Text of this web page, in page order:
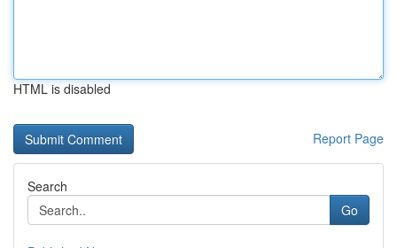
HTML is disabled
Report Page
Search
Go